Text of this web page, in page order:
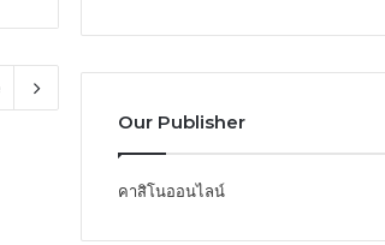
Our Publisher
คาสิโนออนไลน์